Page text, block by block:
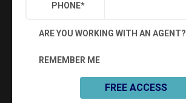
PHONE*
ARE YOU WORKING WITH AN AGENT?
REMEMBER ME
FREE ACCESS